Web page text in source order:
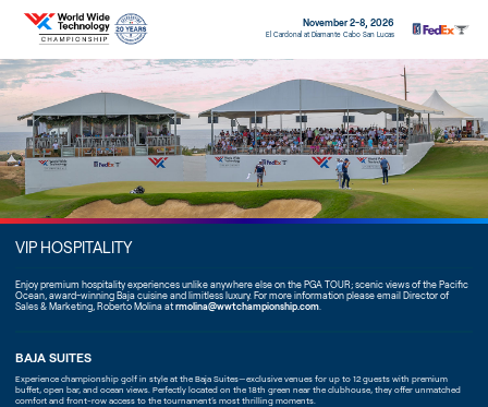
November 2-8, 2026
El Cardonal at Diamante Cabo San Lucas
VIP HOSPITALITY
Enjoy premium hospitality experiences unlike anywhere else on the PGA TOUR; scenic views of the Pacific
Ocean, award-winning Baja cuisine and limitless luxury. For more information please email Director of
Sales & Marketing, Roberto Molina atrmolina@wwtchampionship.com.
BAJA SUITES
Experience championship golf in style at the Baja Suites—exclusive venues for up to 12 guests with premium
buffet, open bar, and ocean views. Perfectly located on the 18th green near the clubhouse, they offer unmatched
comfort and front-row access to the tournament’s most thrilling moments.